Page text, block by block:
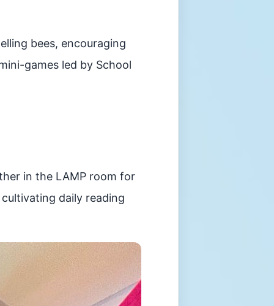
bees, encouraging
games led by School
in the LAMP room for
daily reading